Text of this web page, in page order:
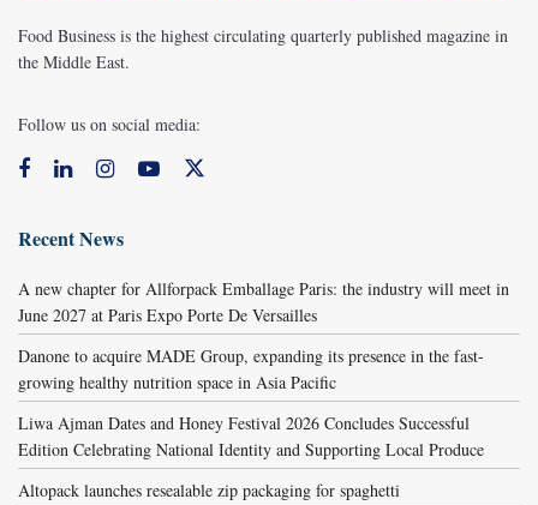
Food Business is the highest circulating quarterly published magazine in
the Middle East.
Follow us on social media:
Recent News
A new chapter for Allforpack Emballage Paris: the industry will meet in
June 2027 at Paris Expo Porte De Versailles
Danone to acquire MADE Group, expanding its presence in the fast-
growing healthy nutrition space in Asia Pacific
Liwa Ajman Dates and Honey Festival 2026 Concludes Successful
Edition Celebrating National Identity and Supporting Local Produce
Altopack launches resealable zip packaging for spaghetti